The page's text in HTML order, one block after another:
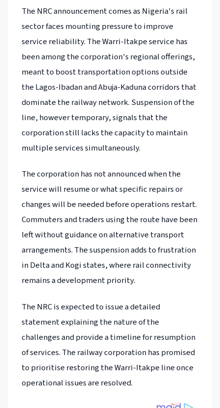
The NRC announcement comes as Nigeria's rail
sector faces mounting pressure to improve
service reliability. The Warri-Itakpe service has
been among the corporation's regional offerings,
meant to boost transportation options outside
the Lagos-Ibadan and Abuja-Kaduna corridors that
dominate the railway network. Suspension of the
line, however temporary, signals that the
corporation still lacks the capacity to maintain
multiple services simultaneously.
The corporation has not announced when the
service will resume or what specific repairs or
changes will be needed before operations restart.
Commuters and traders using the route have been
left without guidance on alternative transport
arrangements. The suspension adds to frustration
in Delta and Kogi states, where rail connectivity
remains a development priority.
The NRC is expected to issue a detailed
statement explaining the nature of the
challenges and provide a timeline for resumption
of services. The railway corporation has promised
to prioritise restoring the Warri-Itakpe line once
operational issues are resolved.